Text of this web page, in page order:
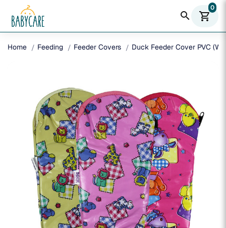
search shopping_cart
0
Home Feeding Feeder Covers Duck Feeder Cover PVC